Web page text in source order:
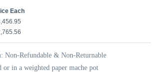
Each
Non-Refundable & Non-Returnable
or in a weighted paper mache pot